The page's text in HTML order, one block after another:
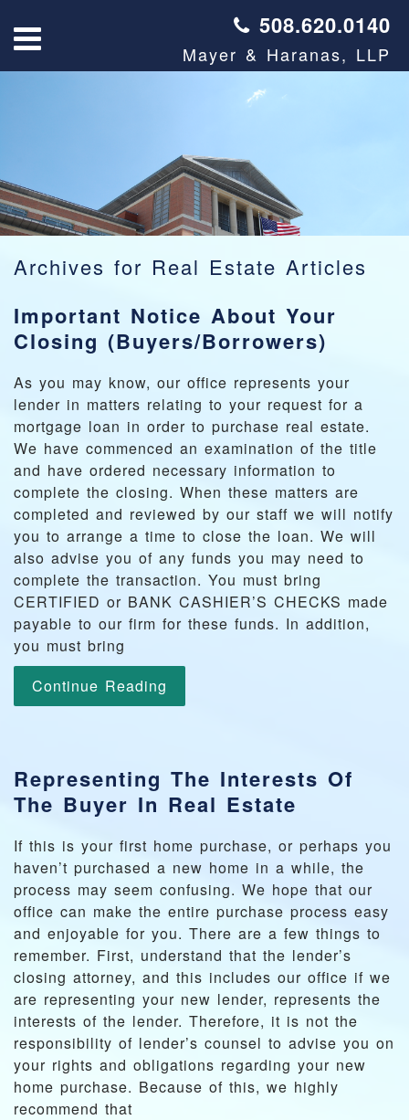
508.620.0140
Mayer & Haranas, LLP
Archives for Real Estate Articles
Important Notice About Your
Closing (Buyers/Borrowers)
As you may know, our office represents your
lender in matters relating to your request for a
mortgage loan in order to purchase real estate.
We have commenced an examination of the title
and have ordered necessary information to
complete the closing. When these matters are
completed and reviewed by our staff we will notify
you to arrange a time to close the loan. We will
also advise you of any funds you may need to
complete the transaction. You must bring
CERTIFIED or BANK CASHIER’S CHECKS made
payable to our firm for these funds. In addition,
you must bring
Continue Reading
Representing The Interests Of
The Buyer In Real Estate
If this is your first home purchase, or perhaps you
haven’t purchased a new home in a while, the
process may seem confusing. We hope that our
office can make the entire purchase process easy
and enjoyable for you. There are a few things to
remember. First, understand that the lender’s
closing attorney, and this includes our office if we
are representing your new lender, represents the
interests of the lender. Therefore, it is not the
responsibility of lender’s counsel to advise you on
your rights and obligations regarding your new
home purchase. Because of this, we highly
recommend that